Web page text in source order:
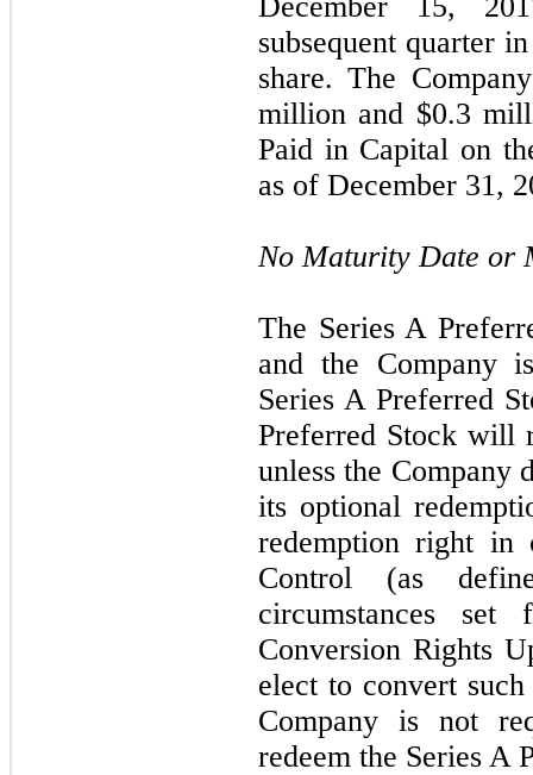
subsequent quarter
share. The
million and $0.3
Paid in Capital on
as of December 31,
No Maturity Date or
The Series A
and the Company
Series A Preferred
Preferred Stock will
unless the Company
its optional
redemption right in
Control (as
circumstances
Conversion Rights
elect to convert
Company is not
redeem the Series A